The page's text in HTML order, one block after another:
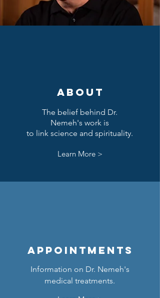
ABOUT
The belief behind Dr.
Nemeh's work is
to link science and spirituality.
Learn More >
Appointments
Information on Dr. Nemeh's
medical treatments.